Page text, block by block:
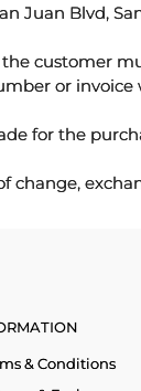
Juan Blvd,
customer
or
for the
change,
& Conditions